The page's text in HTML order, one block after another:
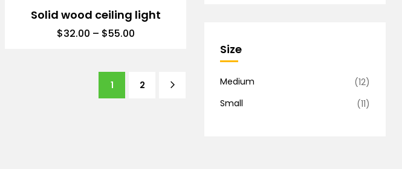
Solid wood ceiling light
$32.00 – $55.00
1 2
Size
Medium
(12)
Small
(11)